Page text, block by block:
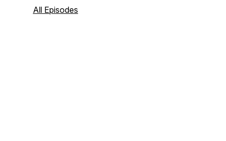
Irvine Institute for Memory Impairments
All Episodes